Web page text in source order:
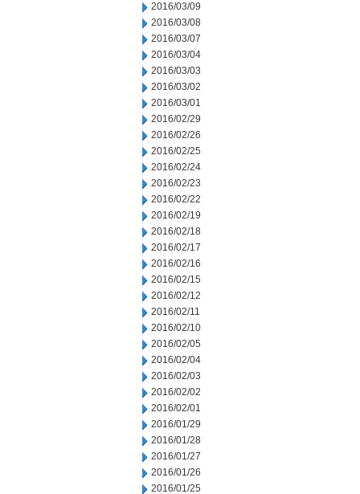
2016/03/09
2016/03/08
2016/03/07
2016/03/04
2016/03/03
2016/03/02
2016/03/01
2016/02/29
2016/02/26
2016/02/25
2016/02/24
2016/02/23
2016/02/22
2016/02/19
2016/02/18
2016/02/17
2016/02/16
2016/02/15
2016/02/12
2016/02/11
2016/02/10
2016/02/05
2016/02/04
2016/02/03
2016/02/02
2016/02/01
2016/01/29
2016/01/28
2016/01/27
2016/01/26
2016/01/25